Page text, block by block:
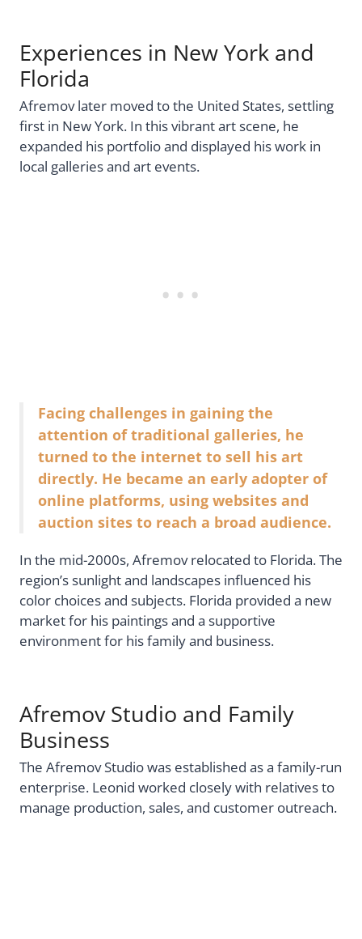
Experiences in New York and
Florida
Afremov later moved to the United States, settling
first in New York. In this vibrant art scene, he
expanded his portfolio and displayed his work in
local galleries and art events.
Facing challenges in gaining the
attention of traditional galleries, he
turned to the internet to sell his art
directly. He became an early adopter of
online platforms, using websites and
auction sites to reach a broad audience.
In the mid-2000s, Afremov relocated to Florida. The
region’s sunlight and landscapes influenced his
color choices and subjects. Florida provided a new
market for his paintings and a supportive
environment for his family and business.
Afremov Studio and Family
Business
The Afremov Studio was established as a family-run
enterprise. Leonid worked closely with relatives to
manage production, sales, and customer outreach.